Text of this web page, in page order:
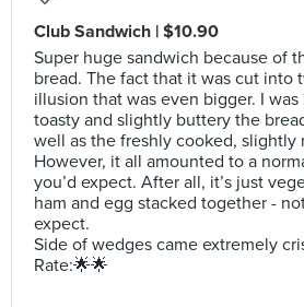
Club Sandwich | $10.90
Super huge sandwich because of
bread. The fact that it was cut into
illusion that was even bigger. I
toasty and slightly buttery the
well as the freshly cooked, slightly
However, it all amounted to a
you’d expect. After all, it’s just
ham and egg stacked together -
expect.
Side of wedges came extremely
Rate:🌟🌟